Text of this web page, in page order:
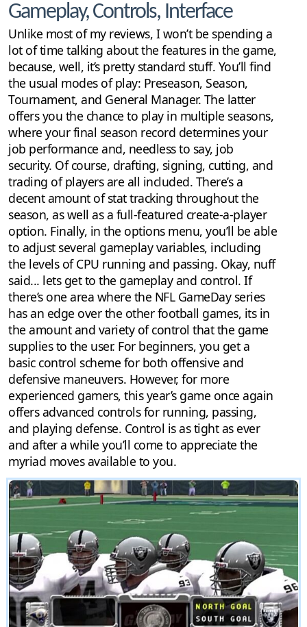
Gameplay, Controls, Interface
Unlike most of my reviews, I won’t be spending a
lot of time talking about the features in the game,
because, well, it’s pretty standard stuff. You’ll find
the usual modes of play: Preseason, Season,
Tournament, and General Manager. The latter
offers you the chance to play in multiple seasons,
where your final season record determines your
job performance and, needless to say, job
security. Of course, drafting, signing, cutting, and
trading of players are all included. There’s a
decent amount of stat tracking throughout the
season, as well as a full-featured create-a-player
option. Finally, in the options menu, you’ll be able
to adjust several gameplay variables, including
the levels of CPU running and passing. Okay, nuff
said... lets get to the gameplay and control. If
there’s one area where the NFL GameDay series
has an edge over the other football games, its in
the amount and variety of control that the game
supplies to the user. For beginners, you get a
basic control scheme for both offensive and
defensive maneuvers. However, for more
experienced gamers, this year’s game once again
offers advanced controls for running, passing,
and playing defense. Control is as tight as ever
and after a while you’ll come to appreciate the
myriad moves available to you.